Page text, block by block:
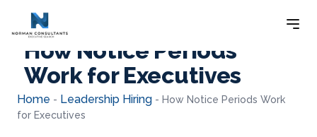
How Notice Periods
Work for Executives
Home - Leadership Hiring - How Notice Periods Work
for Executives